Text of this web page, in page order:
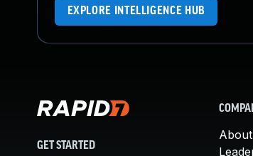
EXPLORE INTELLIGENCE HUB
GET STARTED